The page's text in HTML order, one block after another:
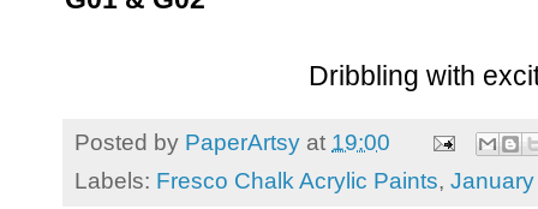
Dribbling with
Posted by PaperArtsy at 19:00
Labels: Fresco Chalk Acrylic Paints,